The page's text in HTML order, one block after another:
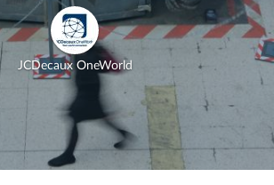
JCDecaux OneWorld